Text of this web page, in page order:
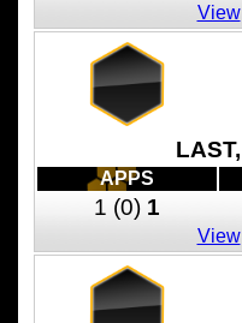
View
LAST,
APPS
1 (0) 1
View